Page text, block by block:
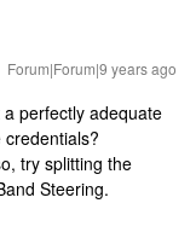
Forum|Forum|9 years ago
perfectly adequate
try splitting the
Steering.